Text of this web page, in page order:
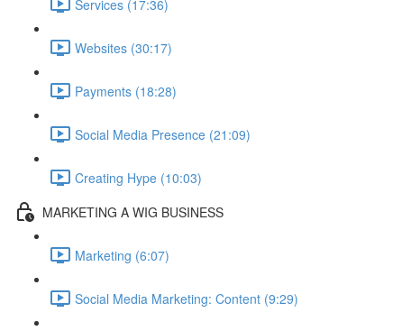
Services (17:36)
Websites (30:17)
Payments (18:28)
Social Media Presence (21:09)
Creating Hype (10:03)
MARKETING A WIG BUSINESS
Marketing (6:07)
Social Media Marketing: Content (9:29)